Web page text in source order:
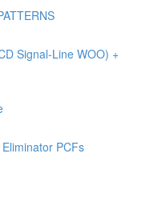
Signal-Line WOO) +
PCFs